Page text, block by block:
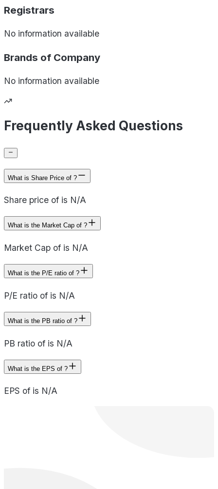
Registrars
No information available
Brands of Company
No information available
Frequently Asked Questions
What is Share Price of ?
Share price of is N/A
What is the Market Cap of ?
Market Cap of is N/A
What is the P/E ratio of ?
P/E ratio of is N/A
What is the PB ratio of ?
PB ratio of is N/A
What is the EPS of ?
EPS of is N/A